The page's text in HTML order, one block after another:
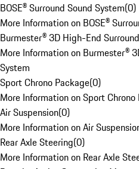
BOSE® Surround Sound System(0)
More Information on BOSE®
Burmester® 3D High-End
More Information on Burmester®
System
Sport Chrono Package(0)
More Information on Sport Chrono
Air Suspension(0)
More Information on Air
Rear Axle Steering(0)
More Information on Rear Axle